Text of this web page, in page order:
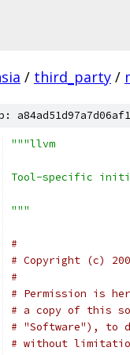
/ third_party /
"""llvm
Tool-specific
"""
#
# Copyright (c)
#
# Permission is
# a copy of this
# "Software"), to
# without